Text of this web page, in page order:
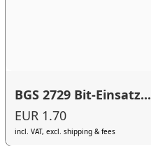
BGS 2729 Bit-Einsatz...
EUR 1.70
incl. VAT, excl. shipping & fees